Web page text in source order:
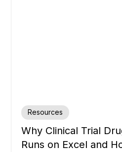
Resources
Why Clinical Trial
Runs on Excel and